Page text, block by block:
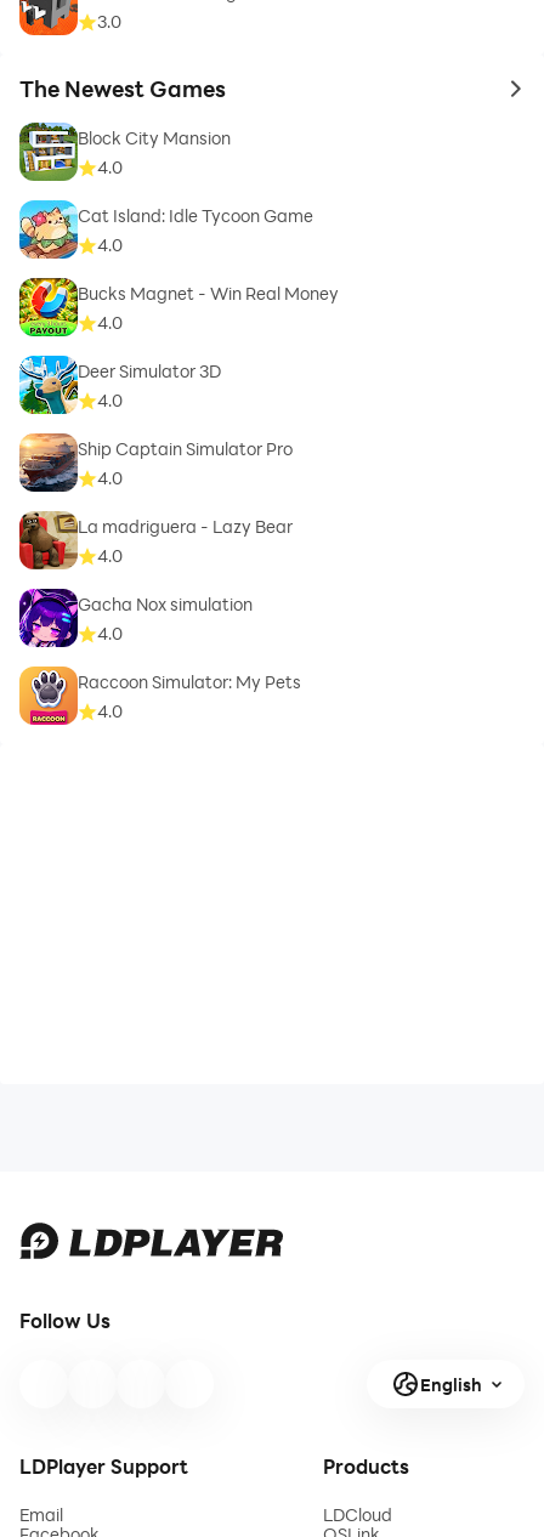
3.0
The Newest Games to
Block City Mansion
4.0
Cat Island: Idle Tycoon Game
4.0
Bucks Magnet - Win Real Money
4.0
Deer Simulator 3D
4.0
Ship Captain Simulator Pro
4.0
La madriguera - Lazy Bear
4.0
Gacha Nox simulation
4.0
Raccoon Simulator: My Pets
4.0
Follow Us
English
LDPlayer Support
Email
Products
LDCloud